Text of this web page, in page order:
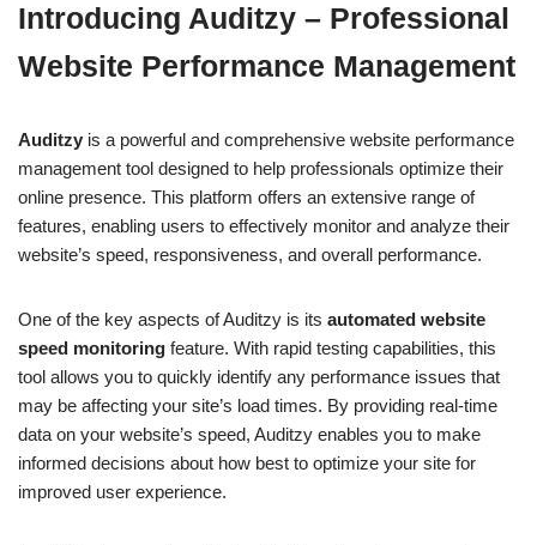
Introducing Auditzy – Professional
Website Performance Management
Auditzy is a powerful and comprehensive website performance
management tool designed to help professionals optimize their
online presence. This platform offers an extensive range of
features, enabling users to effectively monitor and analyze their
website’s speed, responsiveness, and overall performance.
One of the key aspects of Auditzy is its automated website
speed monitoring feature. With rapid testing capabilities, this
tool allows you to quickly identify any performance issues that
may be affecting your site’s load times. By providing real-time
data on your website’s speed, Auditzy enables you to make
informed decisions about how best to optimize your site for
improved user experience.